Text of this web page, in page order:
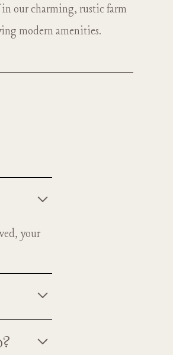
in our charming, rustic farm
modern amenities.
your
here.